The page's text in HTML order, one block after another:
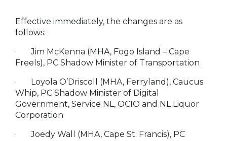
Effective immediately, the changes are as
follows:
·Jim McKenna (MHA, Fogo Island – Cape
Freels), PC Shadow Minister of Transportation
· Loyola O’Driscoll (MHA, Ferryland), Caucus
Whip, PC Shadow Minister of Digital
Government, Service NL, OCIO and NL Liquor
Corporation
·Joedy Wall (MHA, Cape St. Francis), PC